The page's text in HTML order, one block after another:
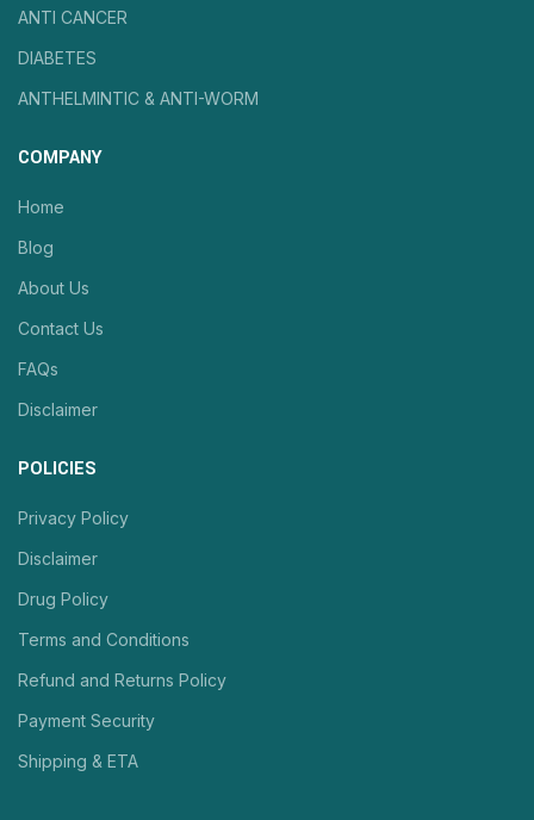
ANTI CANCER
DIABETES
ANTHELMINTIC & ANTI-WORM
COMPANY
Home
Blog
About Us
Contact Us
FAQs
Disclaimer
POLICIES
Privacy Policy
Disclaimer
Drug Policy
Terms and Conditions
Refund and Returns Policy
Payment Security
Shipping & ETA